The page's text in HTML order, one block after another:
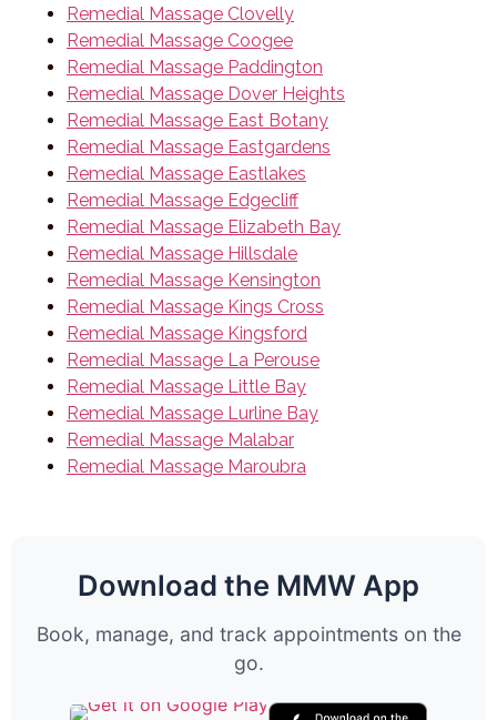
Remedial Massage Clovelly
Remedial Massage Coogee
Remedial Massage Paddington
Remedial Massage Dover Heights
Remedial Massage East Botany
Remedial Massage Eastgardens
Remedial Massage Eastlakes
Remedial Massage Edgecliff
Remedial Massage Elizabeth Bay
Remedial Massage Hillsdale
Remedial Massage Kensington
Remedial Massage Kings Cross
Remedial Massage Kingsford
Remedial Massage La Perouse
Remedial Massage Little Bay
Remedial Massage Lurline Bay
Remedial Massage Malabar
Remedial Massage Maroubra
Download the MMW App
Book, manage, and track appointments on the
go.